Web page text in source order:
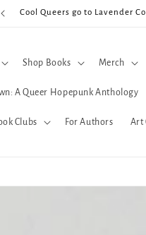
Cool Queers go to Lavender
Shop Books Merch
A Queer Hopepunk Anthology
Clubs For Authors Art